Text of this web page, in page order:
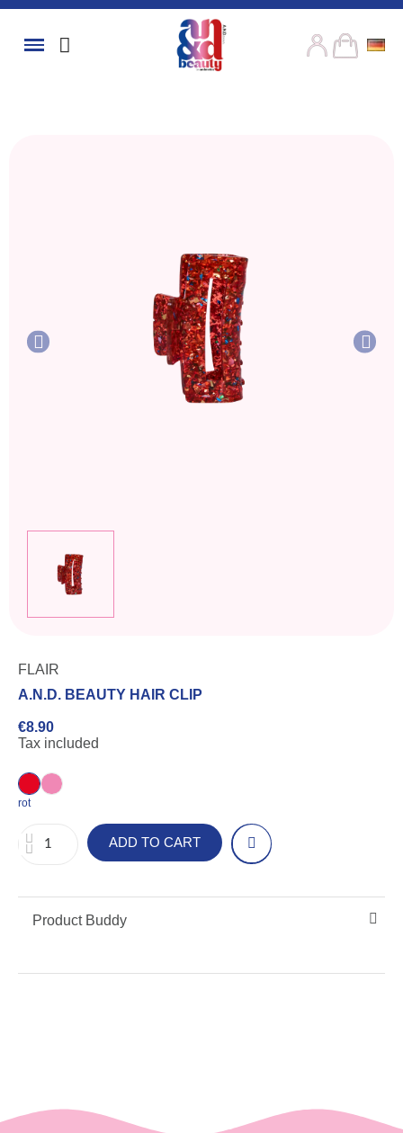
FLAIR
A.N.D. BEAUTY HAIR CLIP
€8.90
Tax included
rot
ADD TO CART
Product Buddy